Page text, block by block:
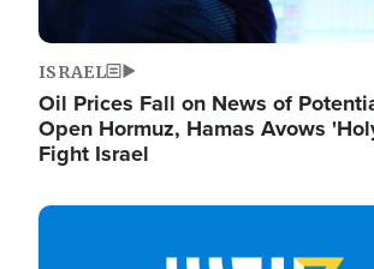
ISRAEL
Oil Prices Fall on News of
Open Hormuz, Hamas Avows
Fight Israel
Image